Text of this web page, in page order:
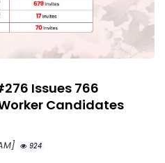
Issues 766
Candidates
924